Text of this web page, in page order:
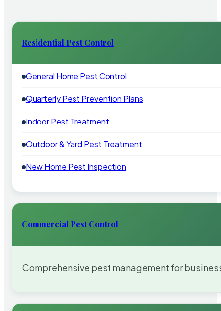
Residential Pest Control
General Home Pest Control
Quarterly Pest Prevention Plans
Indoor Pest Treatment
Outdoor & Yard Pest Treatment
New Home Pest Inspection
Commercial Pest Control
Comprehensive pest management for